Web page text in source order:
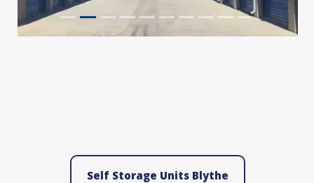
Self Storage Units Blythe